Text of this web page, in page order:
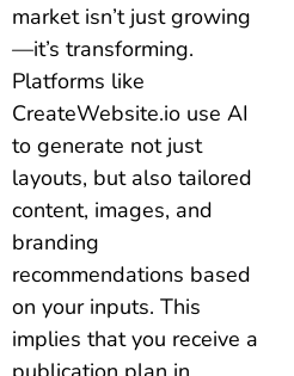
market isn’t just growing
—it’s transforming.
Platforms like
CreateWebsite.io use AI
to generate not just
layouts, but also tailored
content, images, and
branding
recommendations based
on your inputs. This
implies that you receive a